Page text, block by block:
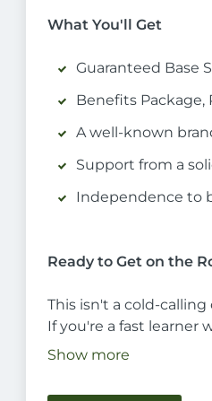
What You'll Get
Guaranteed Base
Benefits Package,
A well-known
Support from a
Independence to
Ready to Get on the
This isn't a cold-
If you're a fast learner
Show more